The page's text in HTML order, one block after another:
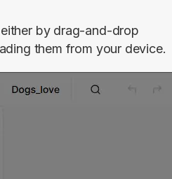
by drag-and-drop
them from your device.